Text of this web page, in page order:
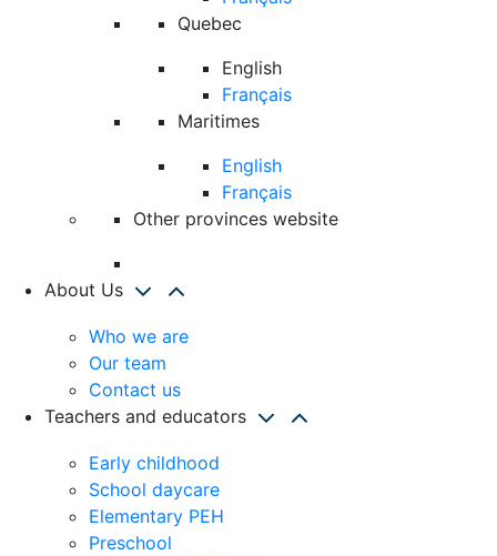
Quebec
English
Français
Maritimes
English
Français
Other provinces website
About Us
Who we are
Our team
Contact us
Teachers and educators
Early childhood
School daycare
Elementary PEH
Preschool